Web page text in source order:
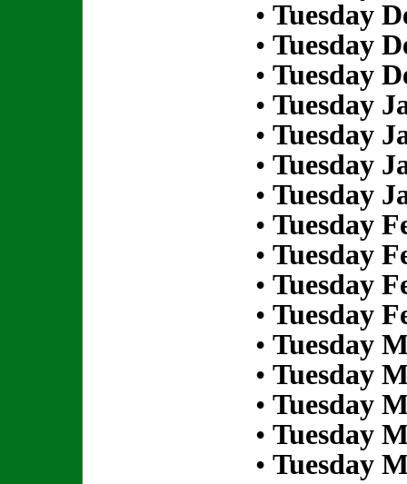
• Tuesday
• Tuesday
• Tuesday
• Tuesday
• Tuesday
• Tuesday
• Tuesday
• Tuesday
• Tuesday
• Tuesday
• Tuesday
• Tuesday
• Tuesday
• Tuesday
• Tuesday
• Tuesday